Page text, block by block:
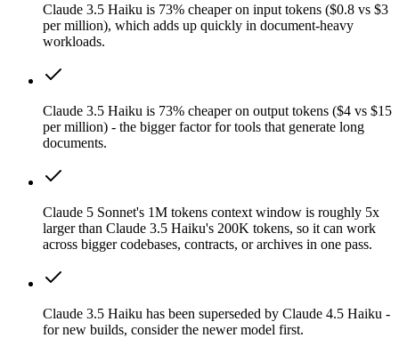
Claude 3.5 Haiku is 73% cheaper on input tokens ($0.8 vs $3
per million), which adds up quickly in document-heavy
workloads.
Claude 3.5 Haiku is 73% cheaper on output tokens ($4 vs $15
per million) - the bigger factor for tools that generate long
documents.
Claude 5 Sonnet's 1M tokens context window is roughly 5x
larger than Claude 3.5 Haiku's 200K tokens, so it can work
across bigger codebases, contracts, or archives in one pass.
Claude 3.5 Haiku has been superseded by Claude 4.5 Haiku -
for new builds, consider the newer model first.